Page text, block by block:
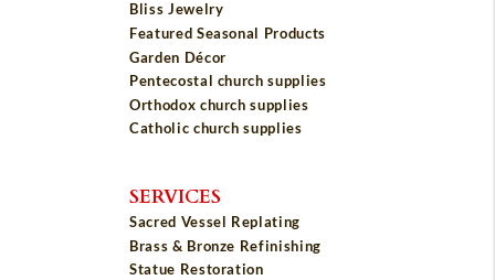
Bliss Jewelry
Featured Seasonal Products
Garden Décor
Pentecostal church supplies
Orthodox church supplies
Catholic church supplies
SERVICES
Sacred Vessel Replating
Brass & Bronze Refinishing
Statue Restoration